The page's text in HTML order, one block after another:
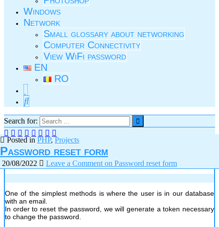
Windows
Network
Small glossary about networking
Computer Connectivity
View WiFi password
EN
RO
Search for:
Posted in PHP, Projects
Password reset form
20/08/2022 Leave a Comment on Password reset form
One of the simplest methods is where the user is in our database
with an email.
In order to reset the password, we will generate a token necessary
to change the password.